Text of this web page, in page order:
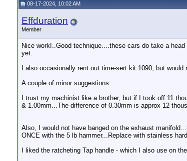
08-17-2024, 10:02 AM
Effduration
Member
Nice work!..Good technique....these cars do take a
yet.
I also occasionally rent out time-sert kit 1090, but
A couple of minor suggestions.
I trust my machinist like a brother, but if I took off 11
& 1.00mm...The difference of 0.30mm is approx 12
Also, I would not have banged on the exhaust
ONCE with the 5 lb hammer...Replace with stainless
I liked the ratcheting Tap handle - which I also use on